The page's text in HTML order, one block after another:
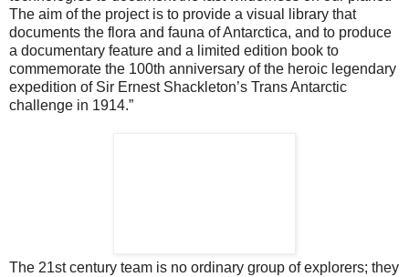
The aim of the project is to provide a visual library that
documents the flora and fauna of Antarctica, and to produce
a documentary feature and a limited edition book to
commemorate the 100th anniversary of the heroic legendary
expedition of Sir Ernest Shackleton’s Trans Antarctic
challenge in 1914.”
The 21st century team is no ordinary group of explorers; they